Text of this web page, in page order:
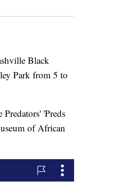
Black
Park from 5 to
'Preds
of African